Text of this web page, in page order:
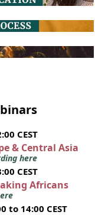
CEST
& Central Asia
here
CEST
Africans
to 14:00 CEST